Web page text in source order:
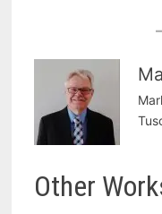
Other